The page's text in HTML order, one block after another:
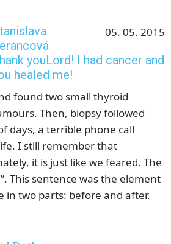
05. 05. 2015
youLord! I had cancer and
healed me!
found two small thyroid
Then, biopsy followed
days, a terrible phone call
I still remember that
it is just like we feared. The
This sentence was the element
in two parts: before and after.